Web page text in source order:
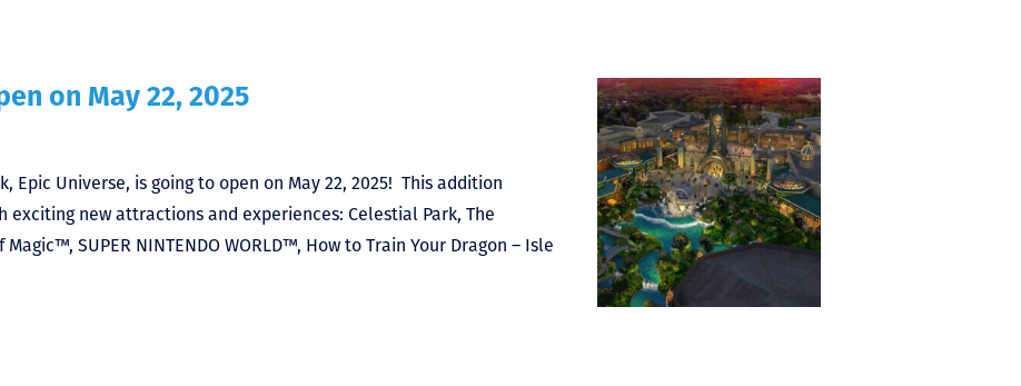
on May 22, 2025
Epic Universe, is going to open on May 22, 2025! This addition
new attractions and experiences: Celestial Park, The
SUPER NINTENDO WORLD™, How to Train Your Dragon – Isle